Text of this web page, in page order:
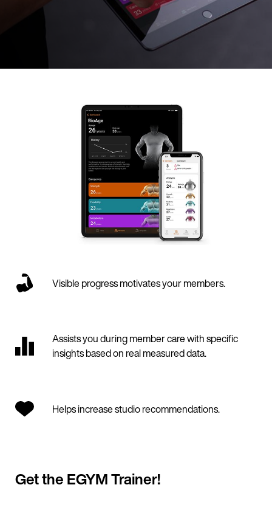
Visible progress motivates your members.
Assists you during member care with specific
insights based on real measured data.
Helps increase studio recommendations.
Get the EGYM Trainer!